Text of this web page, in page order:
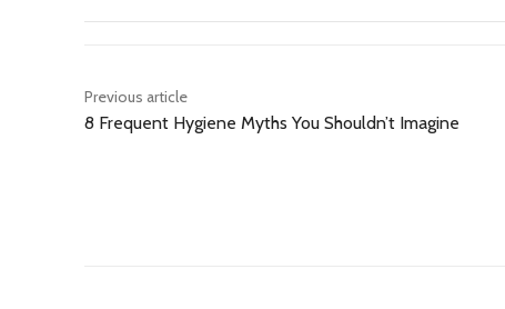
Previous article
8 Frequent Hygiene Myths You Shouldn’t Imagine